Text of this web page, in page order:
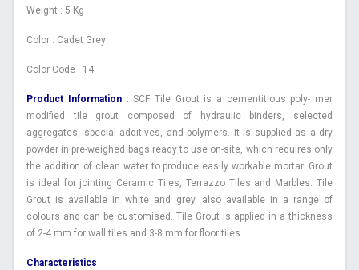
Weight : 5 Kg
Color : Cadet Grey
Color Code : 14
Product Information : SCF Tile Grout is a cementitious poly- mer
modified tile grout composed of hydraulic binders, selected
aggregates, special additives, and polymers. It is supplied as a dry
powder in pre-weighed bags ready to use on-site, which requires only
the addition of clean water to produce easily workable mortar. Grout
is ideal for jointing Ceramic Tiles, Terrazzo Tiles and Marbles. Tile
Grout is available in white and grey, also available in a range of
colours and can be customised. Tile Grout is applied in a thickness
of 2-4 mm for wall tiles and 3-8 mm for floor tiles.
Characteristics